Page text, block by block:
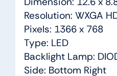
Resolution: WXGA
Pixels: 1366 x 768
Type: LED
Backlight Lamp:
Side: Bottom Right